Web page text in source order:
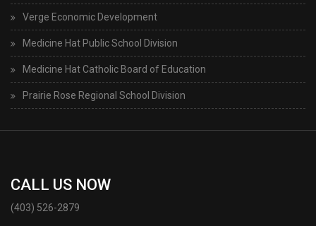
Verge Economic Development
Medicine Hat Public School Division
Medicine Hat Catholic Board of Education
Prairie Rose Regional School Division
CALL US NOW
(403) 526-2879